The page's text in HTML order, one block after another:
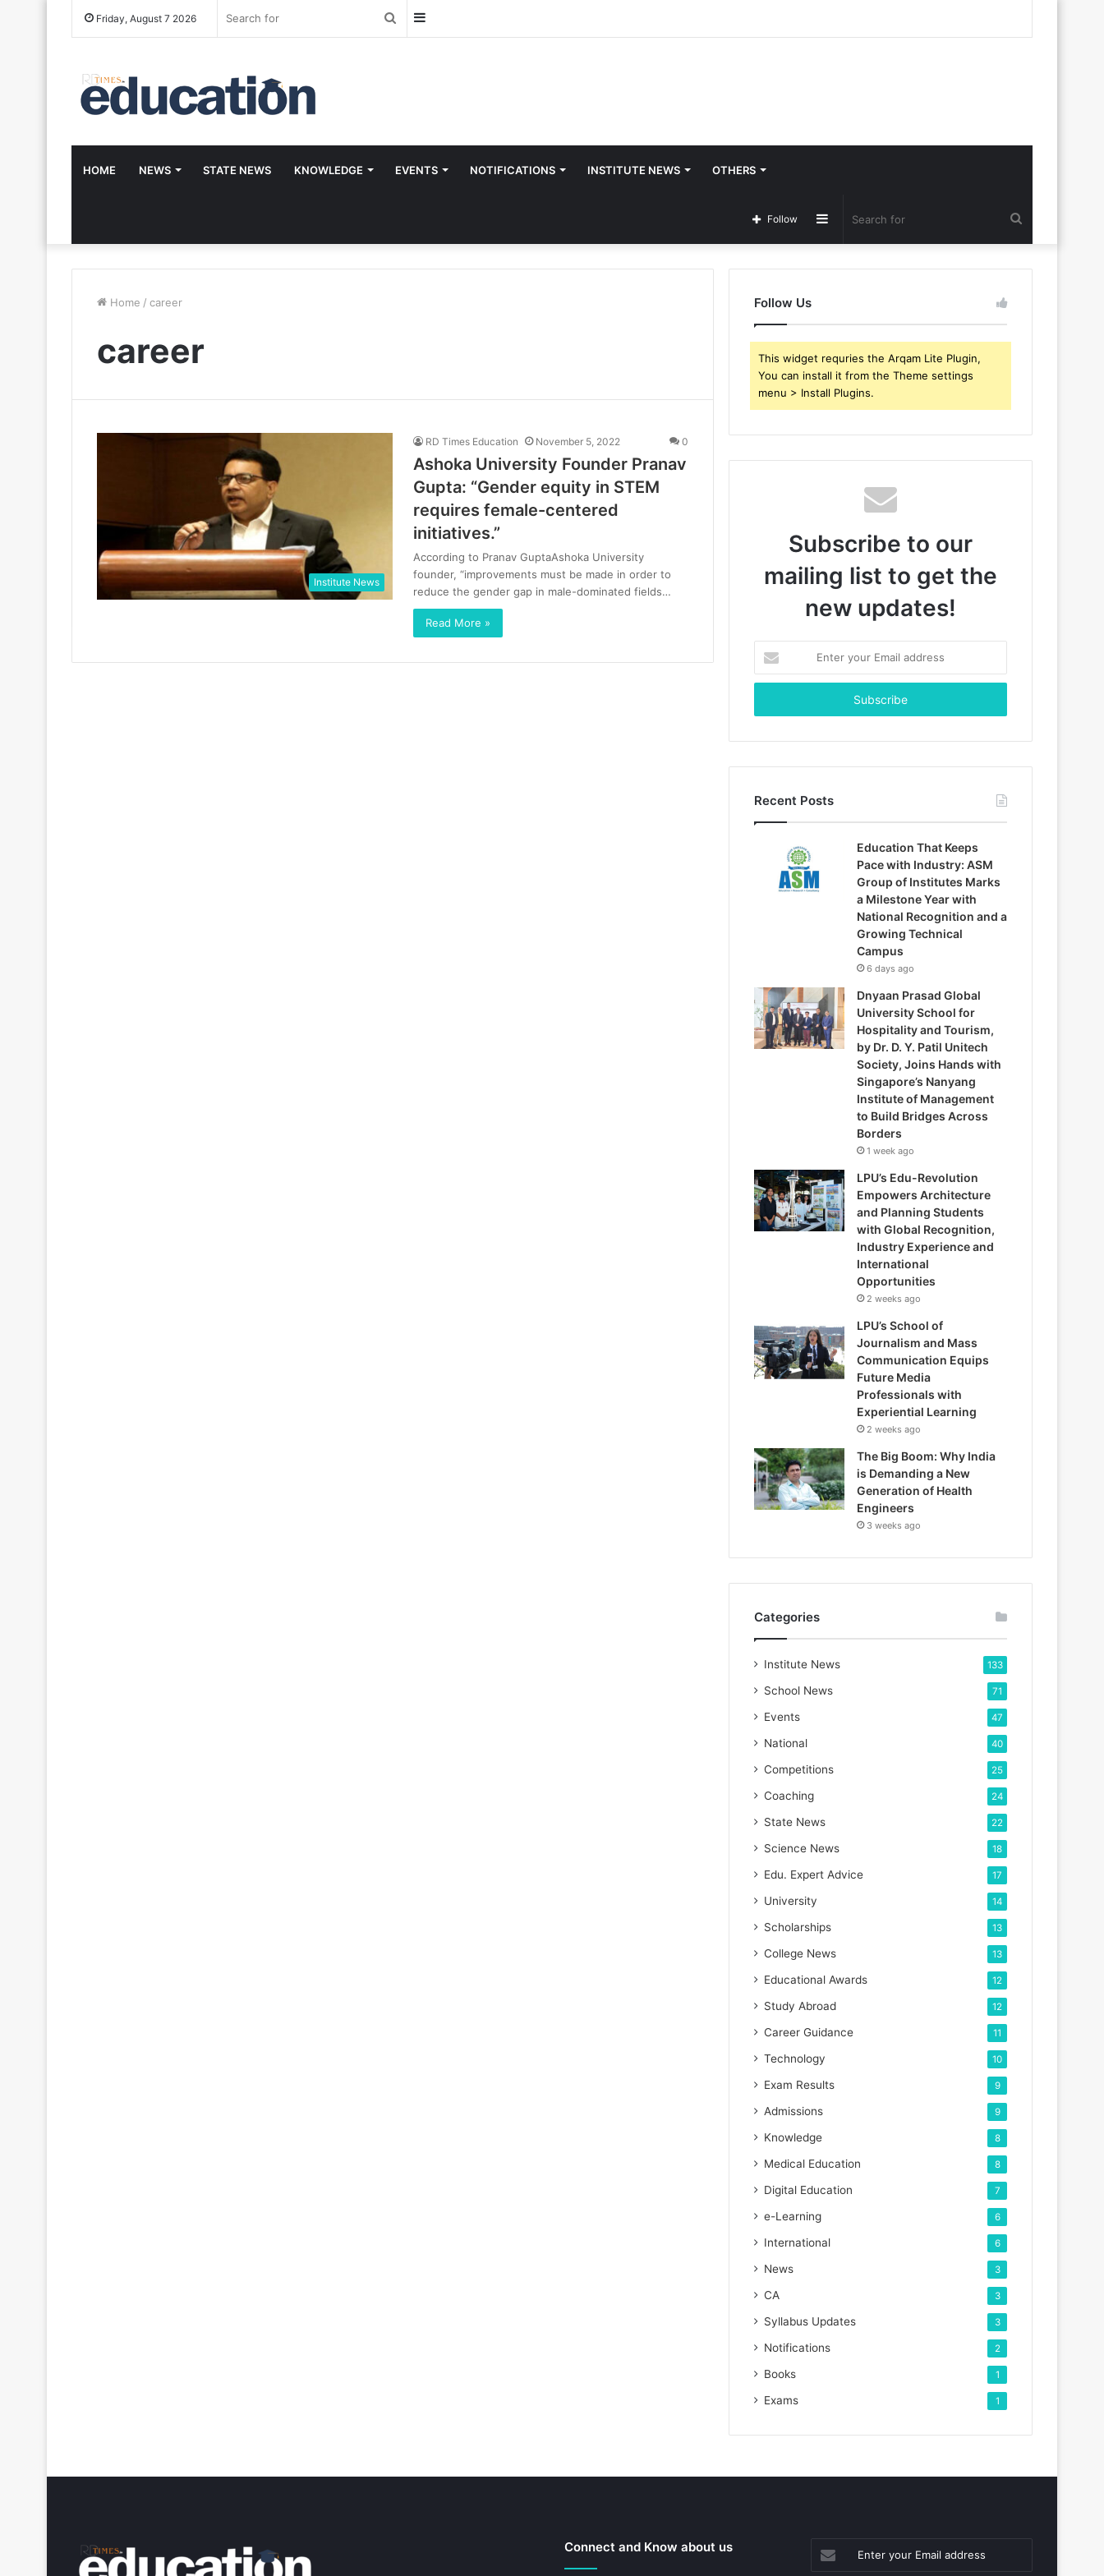
Friday, August 7 2026 SearchSidebar
HOME NEWS STATE NEWS KNOWLEDGE EVENTS NOTIFICATIONS INSTITUTE NEWS OTHERS
for
Sidebar
Follow
Home / career
career
Institute News
RD Times Education November 5, 2022 0
Ashoka University Founder Pranav
Gupta: “Gender equity in STEM
requires female-centered
initiatives.”
According to Pranav GuptaAshoka University
founder, “improvements must be made in order to
reduce the gender gap in male-dominated fields…
Read More »
Follow Us
This widget requries the Arqam Lite Plugin,
You can install it from the Theme settings
menu > Install Plugins.
Subscribe to our
mailing list to get the
new updates!
your
Email
Recent Posts
Education That Keeps
Pace with Industry: ASM
Group of Institutes Marks
a Milestone Year with
National Recognition and a
Growing Technical
Campus
6 days ago
Dnyaan Prasad Global
University School for
Hospitality and Tourism,
by Dr. D. Y. Patil Unitech
Society, Joins Hands with
Singapore’s Nanyang
Institute of Management
to Build Bridges Across
Borders
1 week ago
LPU’s Edu-Revolution
Empowers Architecture
and Planning Students
with Global Recognition,
Industry Experience and
International
Opportunities
2 weeks ago
LPU’s School of
Journalism and Mass
Communication Equips
Future Media
Professionals with
Experiential Learning
2 weeks ago
The Big Boom: Why India
is Demanding a New
Generation of Health
Engineers
3 weeks ago
Categories
Institute News 133
School News 71
Events 47
National 40
Competitions 25
Coaching 24
State News 22
Science News 18
Edu. Expert Advice 17
University 14
Scholarships 13
College News 13
Educational Awards 12
Study Abroad 12
Career Guidance 11
Technology 10
Exam Results 9
Admissions 9
Knowledge 8
Medical Education 8
Digital Education 7
e-Learning 6
International 6
News 3
CA 3
Syllabus Updates 3
Notifications 2
Books 1
Exams 1
Connect and Know about us
your